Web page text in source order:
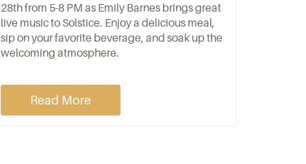
28th from 5-8 PM as Emily Barnes brings great
live music to Solstice. Enjoy a delicious meal,
sip on your favorite beverage, and soak up the
welcoming atmosphere.
Read More